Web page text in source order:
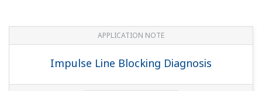
Oil Company Temperature and Pressure
Monitoring